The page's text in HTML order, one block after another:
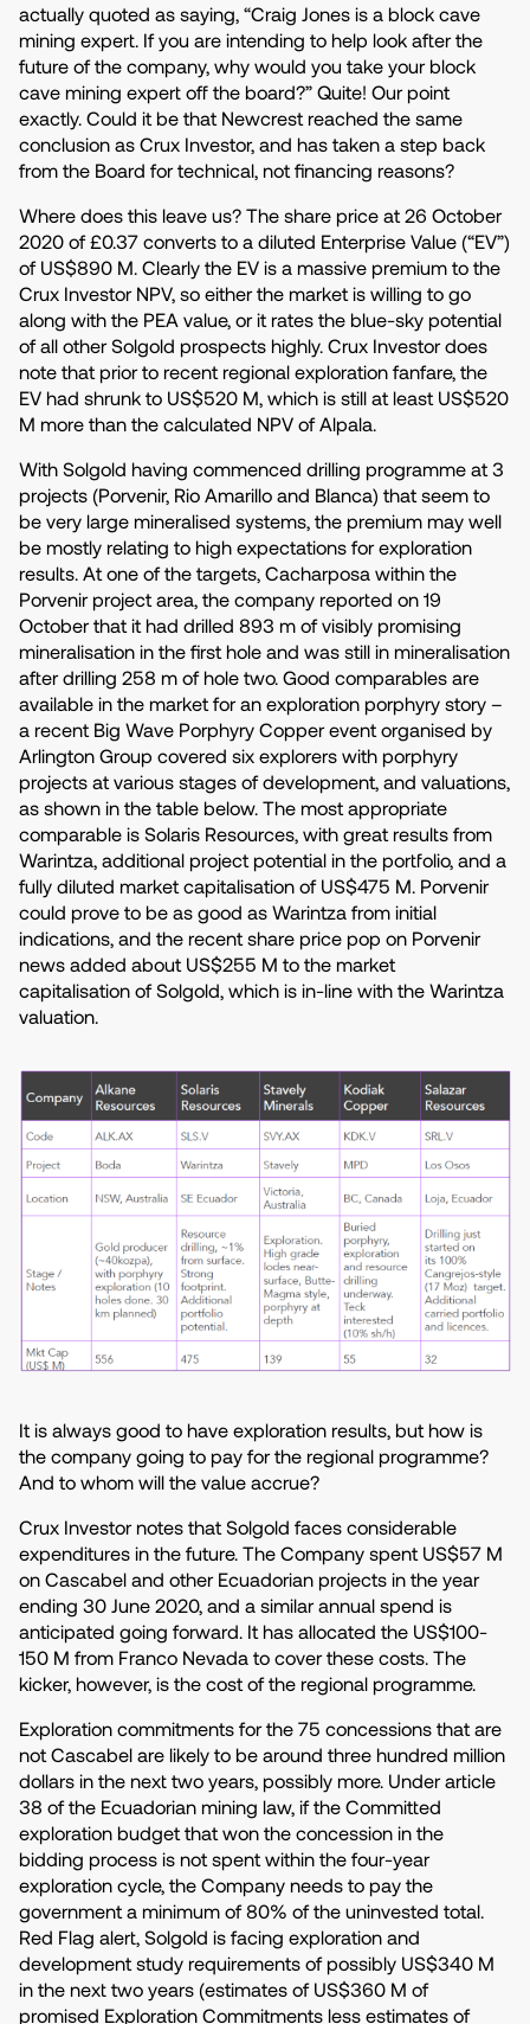
actually quoted as saying, “Craig Jones is a block cave
mining expert. If you are intending to help look after the
future of the company, why would you take your block
cave mining expert off the board?” Quite! Our point
exactly. Could it be that Newcrest reached the same
conclusion as Crux Investor, and has taken a step back
from the Board for technical, not financing reasons?
Where does this leave us? The share price at 26 October
2020 of £0.37 converts to a diluted Enterprise Value (“EV”)
of US$890 M. Clearly the EV is a massive premium to the
Crux Investor NPV, so either the market is willing to go
along with the PEA value, or it rates the blue-sky potential
of all other Solgold prospects highly. Crux Investor does
note that prior to recent regional exploration fanfare, the
EV had shrunk to US$520 M, which is still at least US$520
M more than the calculated NPV of Alpala.
With Solgold having commenced drilling programme at 3
projects (Porvenir, Rio Amarillo and Blanca) that seem to
be very large mineralised systems, the premium may well
be mostly relating to high expectations for exploration
results. At one of the targets, Cacharposa within the
Porvenir project area, the company reported on 19
October that it had drilled 893 m of visibly promising
mineralisation in the first hole and was still in mineralisation
after drilling 258 m of hole two. Good comparables are
available in the market for an exploration porphyry story –
a recent Big Wave Porphyry Copper event organised by
Arlington Group covered six explorers with porphyry
projects at various stages of development, and valuations,
as shown in the table below. The most appropriate
comparable is Solaris Resources, with great results from
Warintza, additional project potential in the portfolio, and a
fully diluted market capitalisation of US$475 M. Porvenir
could prove to be as good as Warintza from initial
indications, and the recent share price pop on Porvenir
news added about US$255 M to the market
capitalisation of Solgold, which is in-line with the Warintza
valuation.
It is always good to have exploration results, but how is
the company going to pay for the regional programme?
And to whom will the value accrue?
Crux Investor notes that Solgold faces considerable
expenditures in the future. The Company spent US$57 M
on Cascabel and other Ecuadorian projects in the year
ending 30 June 2020, and a similar annual spend is
anticipated going forward. It has allocated the US$100-
150 M from Franco Nevada to cover these costs. The
kicker, however, is the cost of the regional programme.
Exploration commitments for the 75 concessions that are
not Cascabel are likely to be around three hundred million
dollars in the next two years, possibly more. Under article
38 of the Ecuadorian mining law, if the Committed
exploration budget that won the concession in the
bidding process is not spent within the four-year
exploration cycle, the Company needs to pay the
government a minimum of 80% of the uninvested total.
Red Flag alert, Solgold is facing exploration and
development study requirements of possibly US$340 M
in the next two years (estimates of US$360 M of
promised Exploration Commitments less estimates of